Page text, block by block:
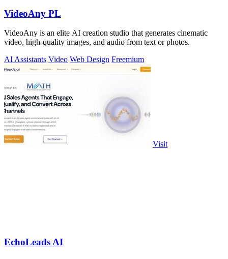
VideoAny PL
VideoAny is an elite AI creation studio that generates cinematic
video, high-quality images, and audio from text or photos.
AI Assistants Video Web Design Freemium
Visit
EchoLeads AI